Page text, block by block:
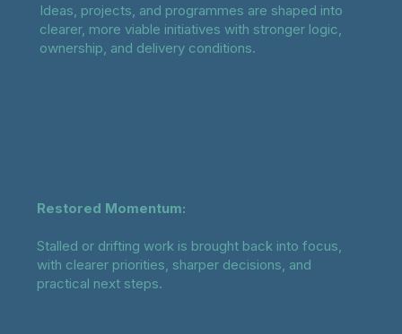
Ideas, projects, and programmes are shaped into
clearer, more viable initiatives with stronger logic,
ownership, and delivery conditions.
Restored Momentum:
Stalled or drifting work is brought back into focus,
with clearer priorities, sharper decisions, and
practical next steps.